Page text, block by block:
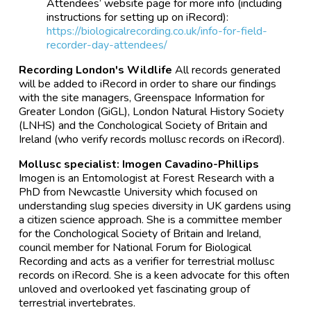
Attendees’ website page for more info (including
instructions for setting up on iRecord):
https://biologicalrecording.co.uk/info-for-field-
recorder-day-attendees/
Recording London's Wildlife All records generated
will be added to iRecord in order to share our findings
with the site managers, Greenspace Information for
Greater London (GiGL), London Natural History Society
(LNHS) and the Conchological Society of Britain and
Ireland (who verify records mollusc records on iRecord).
Mollusc specialist: Imogen Cavadino-Phillips
Imogen is an Entomologist at Forest Research with a
PhD from Newcastle University which focused on
understanding slug species diversity in UK gardens using
a citizen science approach. She is a committee member
for the Conchological Society of Britain and Ireland,
council member for National Forum for Biological
Recording and acts as a verifier for terrestrial mollusc
records on iRecord. She is a keen advocate for this often
unloved and overlooked yet fascinating group of
terrestrial invertebrates.